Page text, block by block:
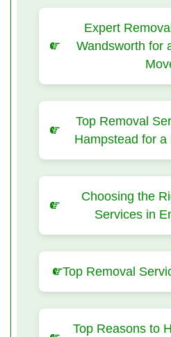
Expert
Wandsworth for
Top Removal
Hampstead for
Choosing the
Services in
Top Removal
Top Reasons to